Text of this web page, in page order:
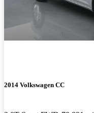
2014 Volkswagen CC